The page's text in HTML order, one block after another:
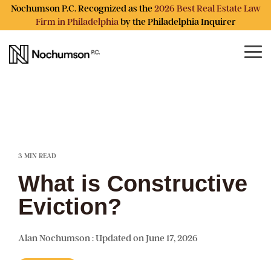
Skip
the
main
content.
Nochumson P.C. Recognized as the2026 Best Real Estate Law
Firm in Philadelphiaby the Philadelphia Inquirer
3 MIN READ
What is Constructive
Eviction?
Alan Nochumson:Updated on June 17, 2026